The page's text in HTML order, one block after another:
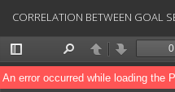
Article
Details
CORRELATION BETWEEN GOAL